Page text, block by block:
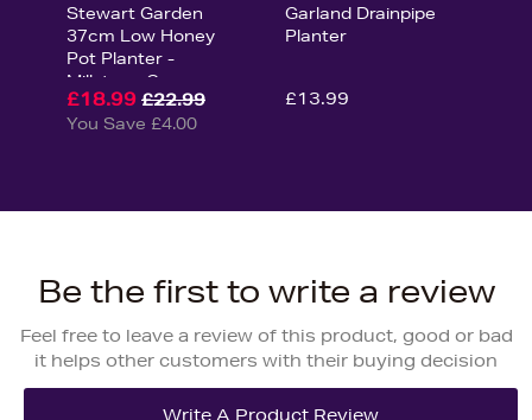
Stewart Garden
37cm Low Honey
Pot Planter -
Millstone Grey
£18.99 £22.99
You Save £4.00
Garland Drainpipe
Planter
£13.99
Be the first to write a review
Feel free to leave a review of this product, good or bad
it helps other customers with their buying decision